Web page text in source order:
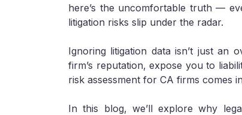
here’s the uncomfortable truth —
litigation risks slip under the radar.
Ignoring litigation data isn’t just an
firm’s reputation, expose you to
risk assessment for CA firms comes
In this blog, we’ll explore why